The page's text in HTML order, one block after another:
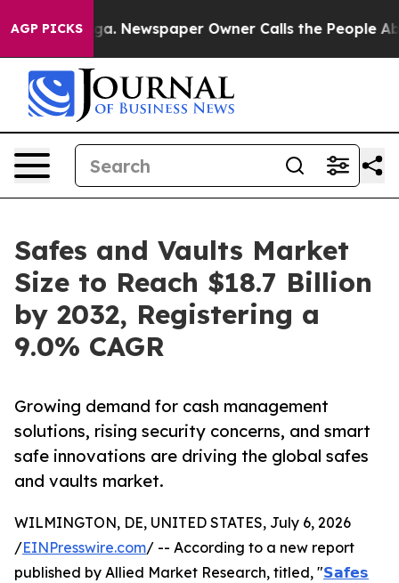
AGP PICKS
Newspaper Owner Calls the People Abruptly
Safes and Vaults Market
Size to Reach $18.7 Billion
by 2032, Registering a
9.0% CAGR
Growing demand for cash management
solutions, rising security concerns, and smart
safe innovations are driving the global safes
and vaults market.
WILMINGTON, DE, UNITED STATES, July 6, 2026
/EINPresswire.com/ -- According to a new report
published by Allied Market Research, titled, "𝗦𝗮𝗳𝗲𝘀